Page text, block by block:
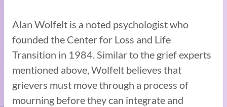
Alan Wolfelt is a noted psychologist who
founded the Center for Loss and Life
Transition in 1984. Similar to the grief experts
mentioned above, Wolfelt believes that
grievers must move through a process of
mourning before they can integrate and